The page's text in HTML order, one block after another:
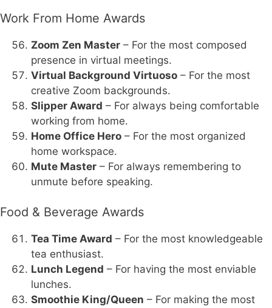
Work From Home Awards
Zoom Zen Master – For the most composed
presence in virtual meetings.
Virtual Background Virtuoso – For the most
creative Zoom backgrounds.
Slipper Award – For always being comfortable
working from home.
Home Office Hero – For the most organized
home workspace.
Mute Master – For always remembering to
unmute before speaking.
Food & Beverage Awards
Tea Time Award – For the most knowledgeable
tea enthusiast.
Lunch Legend – For having the most enviable
lunches.
Smoothie King/Queen – For making the most